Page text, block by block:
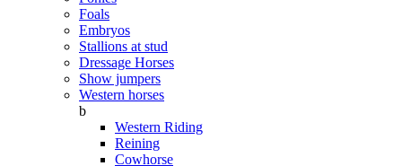
Foals
Embryos
Stallions at stud
Dressage Horses
Show jumpers
Western horses
b
Western Riding
Reining
Cowhorse